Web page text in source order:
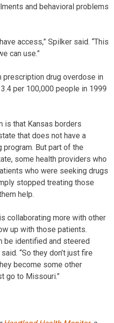
and behavioral problems
access,” Spilker said. “This
can use.”
drug overdose in
per 100,000 people in 1999
is that Kansas borders
that does not have a
But part of the
some health providers who
who were seeking drugs
stopped treating those
help.
collaborating more with other
up with those patients.
be identified and steered
“So they don’t just fire
become some other
go to Missouri.”